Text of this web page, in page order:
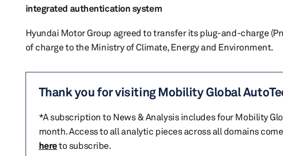
integrated authentication system
Hyundai Motor Group agreed to transfer its plug-and-charge
of charge to the Ministry of Climate, Energy and Environment.
Thank you for visiting Mobility Global
*A subscription to News & Analysis includes four Mobility
month. Access to all analytic pieces across all domains
hereto subscribe.